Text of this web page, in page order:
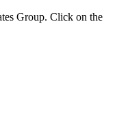
Group. Click on the